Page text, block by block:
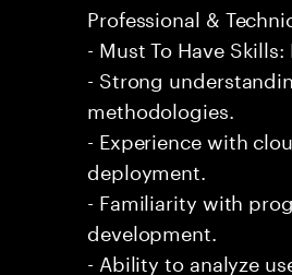
Professional &
- Must To Have
- Strong
methodologies.
- Experience with
deployment.
- Familiarity with
development.
- Ability to analyze